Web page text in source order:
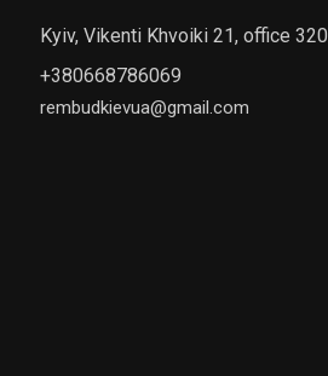
Kyiv, Vikenti Khvoiki 21, office 320
+380668786069
rembudkievua@gmail.com